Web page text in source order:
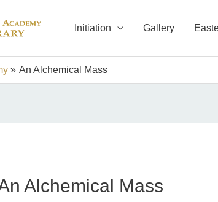
Initiation Gallery
An Alchemical Mass
Alchemical Mass